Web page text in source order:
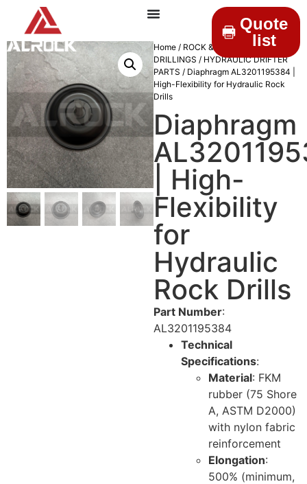
Quote
list
Home / ROCK &
DRILLINGS / HYDRAULIC DRIFTER
PARTS / Diaphragm AL3201195384 |
High-Flexibility for Hydraulic Rock
Drills
Diaphragm
| High-
Flexibility
for
Hydraulic
Rock Drills
Part Number:
AL3201195384
Technical
Specifications:
Material: FKM
rubber (75 Shore
A, ASTM D2000)
with nylon fabric
reinforcement
Elongation:
500% (minimum,